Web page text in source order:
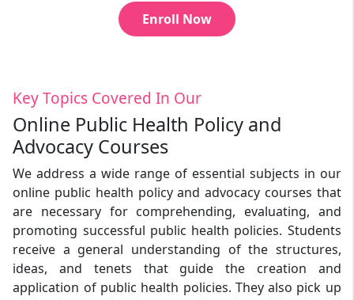
Enroll Now
Key Topics Covered In Our
Online Public Health Policy and
Advocacy Courses
We address a wide range of essential subjects in our
online public health policy and advocacy courses that
are necessary for comprehending, evaluating, and
promoting successful public health policies. Students
receive a general understanding of the structures,
ideas, and tenets that guide the creation and
application of public health policies. They also pick up